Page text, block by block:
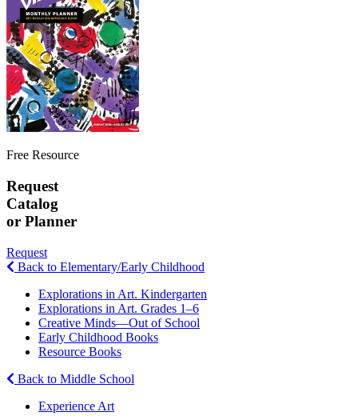
Free Resource
Request
Catalog
or Planner
Request
Back to Elementary/Early Childhood
Explorations in Art. Kindergarten
Explorations in Art. Grades 1–6
Creative Minds—Out of School
Early Childhood Books
Resource Books
Back to Middle School
Experience Art